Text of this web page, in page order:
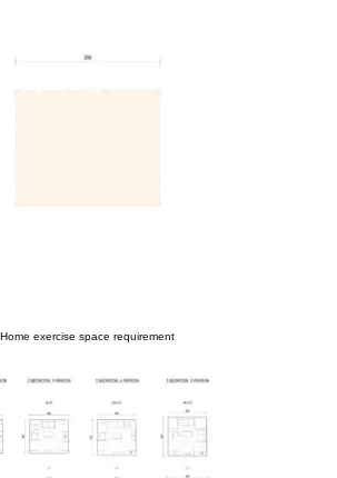
Home exercise space requirement